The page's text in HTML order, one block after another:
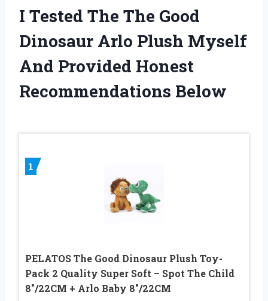
I Tested The The Good
Dinosaur Arlo Plush Myself
And Provided Honest
Recommendations Below
1
PELATOS The Good Dinosaur Plush Toy-
Pack 2 Quality Super Soft – Spot The Child
8″/22CM + Arlo Baby 8″/22CM